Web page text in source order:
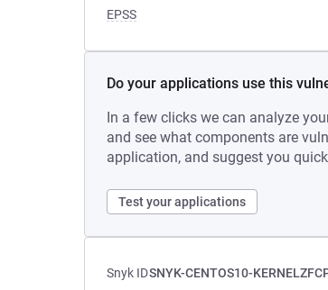
EPSS
Do your applications use this
In a few clicks we can analyze
and see what components are
application, and suggest you
Test your applications
Snyk IDSNYK-CENTOS10-